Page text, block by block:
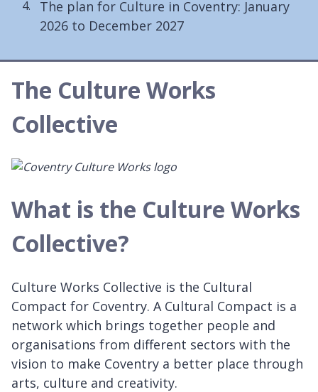
here:
The plan for Culture in Coventry: January
2026 to December 2027
The Culture Works
Collective
What is the Culture Works
Collective?
Culture Works Collective is the Cultural
Compact for Coventry. A Cultural Compact is a
network which brings together people and
organisations from different sectors with the
vision to make Coventry a better place through
arts, culture and creativity.